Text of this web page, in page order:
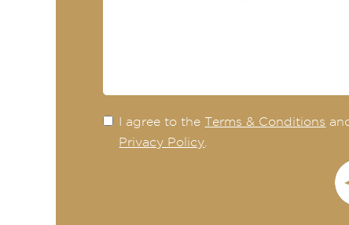
I agree to the Terms & Conditions
Privacy Policy